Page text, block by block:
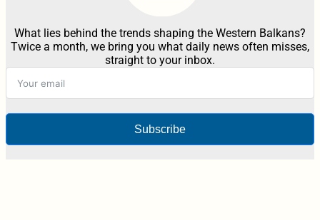
What lies behind the trends shaping the Western Balkans?
Twice a month, we bring you what daily news often misses,
straight to your inbox.
Subscribe